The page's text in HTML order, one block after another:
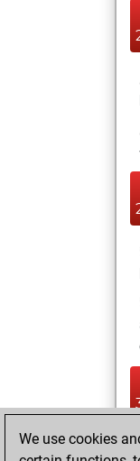
We use cookies